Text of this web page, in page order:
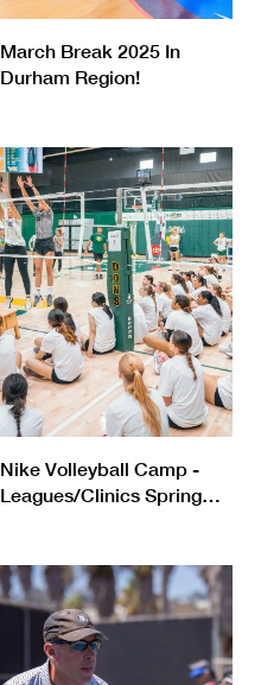
March Break 2025 In
Durham Region!
Nike Volleyball Camp -
Leagues/Clinics Spring…